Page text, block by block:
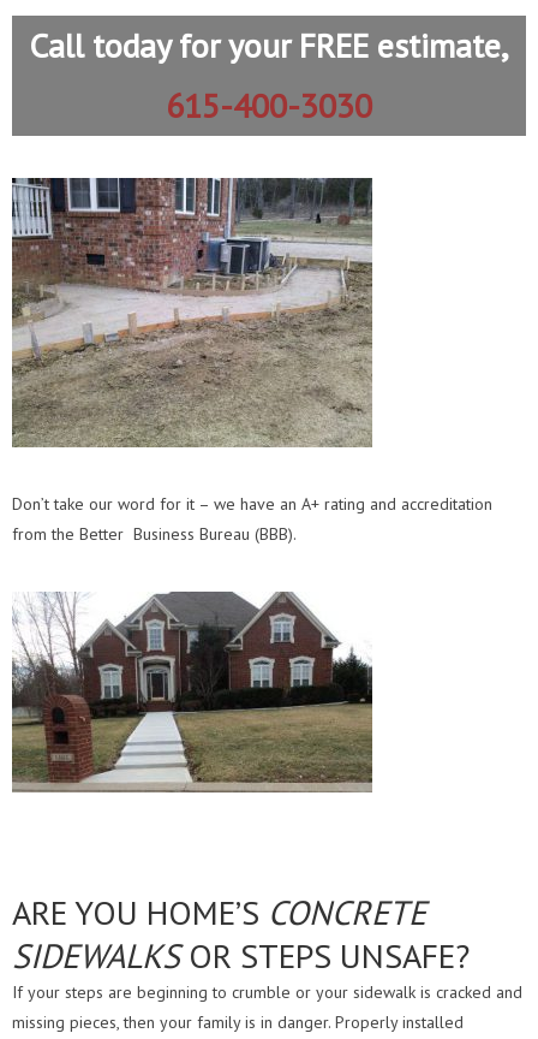
Call today for your FREE estimate,
615-400-3030
Don’t take our word for it – we have an A+ rating and accreditation
from the Better Business Bureau (BBB).
ARE YOU HOME’S CONCRETE
SIDEWALKSOR STEPS UNSAFE?
If your steps are beginning to crumble or your sidewalk is cracked and
missing pieces, then your family is in danger. Properly installed